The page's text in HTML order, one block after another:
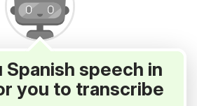
Spanish speech in
you to transcribe